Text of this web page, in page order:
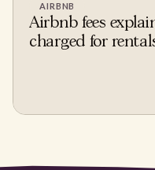
AIRBNB
Airbnb fees
charged for